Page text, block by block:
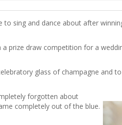
sing and dance about after
prize draw competition for a
glass of champagne and
forgotten about
completely out of the blue.